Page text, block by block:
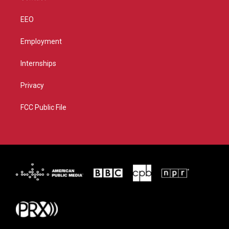
EEO
Employment
Internships
Privacy
FCC Public File